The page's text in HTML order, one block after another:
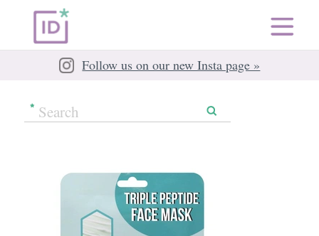
Follow us on our new Insta page »